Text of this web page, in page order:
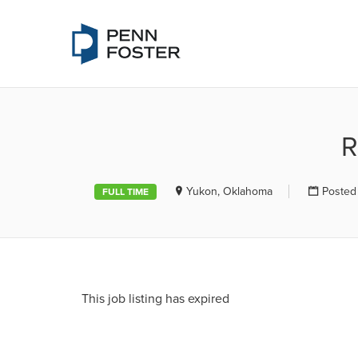
FULL TIME Yukon, Oklahoma
This job listing has expired